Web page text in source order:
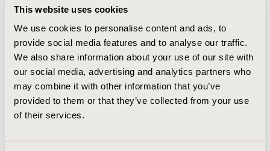
This website uses cookies
We use cookies to personalise content and ads, to
provide social media features and to analyse our traffic.
We also share information about your use of our site with
our social media, advertising and analytics partners who
may combine it with other information that you’ve
provided to them or that they’ve collected from your use
of their services.
prescribed. People aged over 65 years old (and
average days of total treatment, intravenous and oral.
Transplanted and immunocompromised patients
showed a longer time of treatment, and those with
previous corticotherapy showed longer stays.
CONCLUSIONS: The cost of hospital antifungal therapy
is high and it is determined by the type of antifungal
selected. Clinical characteristics of patients may
length of stay.